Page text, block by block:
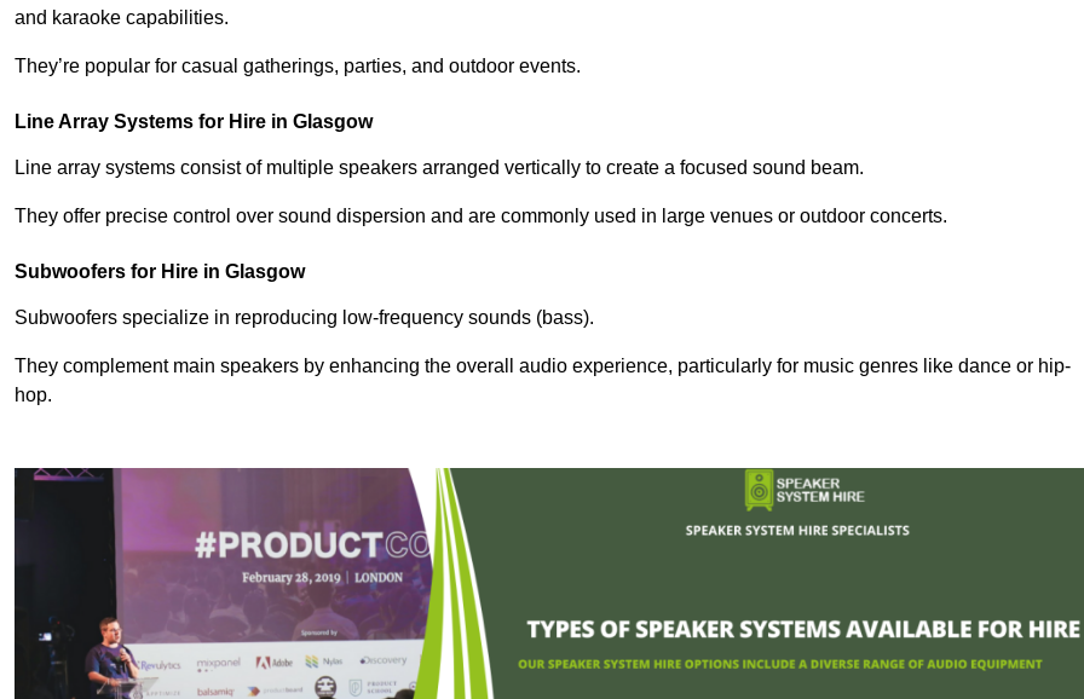
and karaoke capabilities.
They’re popular for casual gatherings, parties, and outdoor events.
Line Array Systems for Hire in Glasgow
Line array systems consist of multiple speakers arranged vertically to create a focused sound beam.
They offer precise control over sound dispersion and are commonly used in large venues or outdoor concerts.
Subwoofers for Hire in Glasgow
Subwoofers specialize in reproducing low-frequency sounds (bass).
They complement main speakers by enhancing the overall audio experience, particularly for music genres like dance or hip-
hop.